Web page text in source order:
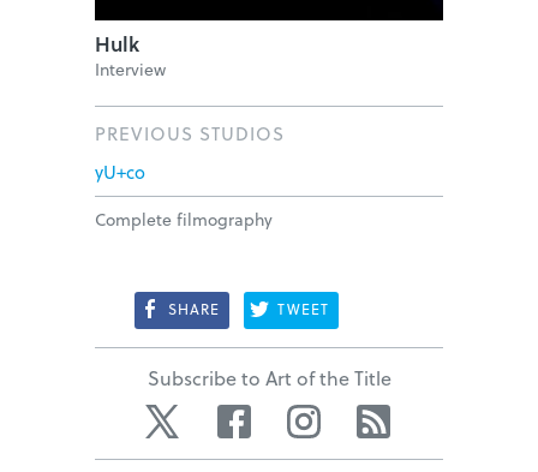
Hulk
Interview
PREVIOUS STUDIOS
yU+co
Complete filmography
SHARE TWEET
Subscribe to Art of the Title
Twitter Facebook Instagram